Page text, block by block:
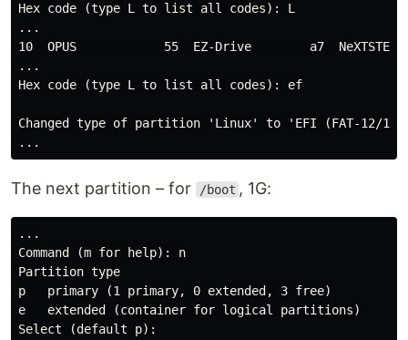
Hex code (type L to list all codes): L
...
10  OPUS            55  EZ-Drive        a7
...
Hex code (type L to list all codes): ef
Changed type of partition 'Linux' to 'EFI (FAT-12/
The next partition – for /boot , 1G:
...
Command (m for help): n
Partition type
p   primary (1 primary, 0 extended, 3 free)
e   extended (container for logical partitions)
Select (default p):